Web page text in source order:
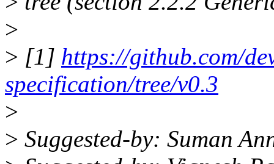
>
> [1] https://github.com/
specification/tree/v0.3
>
> Suggested-by: Suman